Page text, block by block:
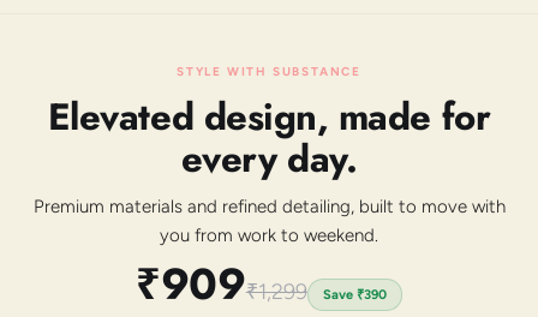
STYLE WITH SUBSTANCE
Elevated design, made for
every day.
Premium materials and refined detailing, built to move with
you from work to weekend.
₹909₹1,299 Save ₹390